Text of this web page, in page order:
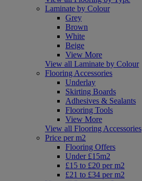
Laminate by Colour
Grey
Brown
White
Beige
View More
View all Laminate by Colour
Flooring Accessories
Underlay
Skirting Boards
Adhesives & Sealants
Flooring Tools
View More
View all Flooring Accessories
Price per m2
Flooring Offers
Under £15m2
£15 to £20 per m2
£21 to £34 per m2